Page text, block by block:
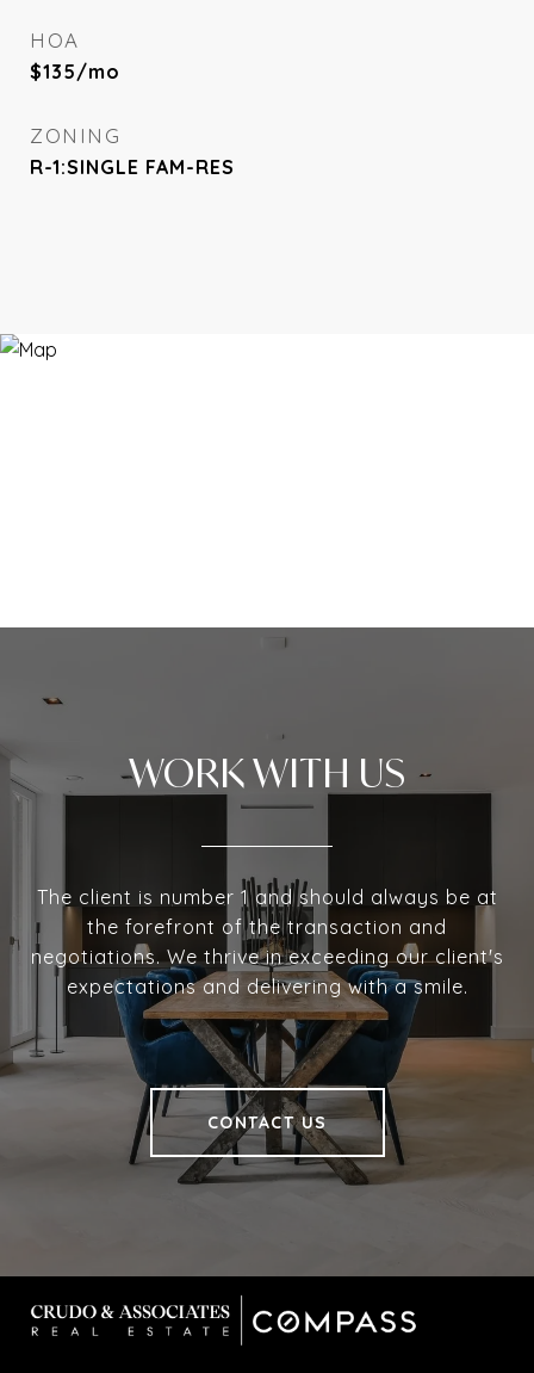
HOA
$135/mo
ZONING
R-1:SINGLE FAM-RES
WORK WITH US
The client is number 1 and should always be at
the forefront of the transaction and
negotiations. We thrive in exceeding our client's
expectations and delivering with a smile.
CONTACT US